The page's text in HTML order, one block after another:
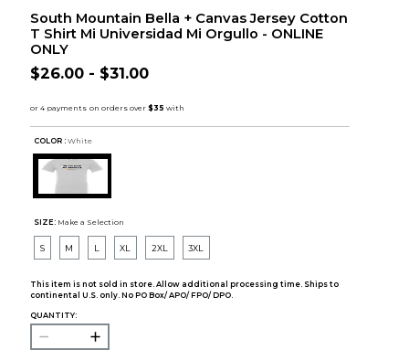
South Mountain Bella + Canvas Jersey Cotton
T Shirt Mi Universidad Mi Orgullo - ONLINE
ONLY
$26.00 - $31.00
COLOR : White
SIZE: Make a Selection
S M L XL 2XL 3XL
This item is not sold in store. Allow additional processing time. Ships to
continental U.S. only. No PO Box/ APO/ FPO/ DPO.
QUANTITY: